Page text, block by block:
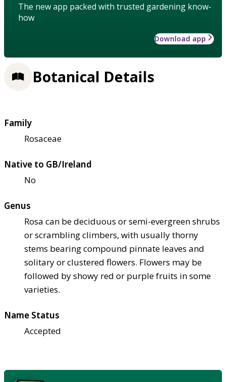
The new app packed with trusted gardening know-
how
Download app
Botanical Details
Family
Rosaceae
Native to GB/Ireland
No
Genus
Rosa can be deciduous or semi-evergreen shrubs
or scrambling climbers, with usually thorny
stems bearing compound pinnate leaves and
solitary or clustered flowers. Flowers may be
followed by showy red or purple fruits in some
varieties.
Name Status
Accepted